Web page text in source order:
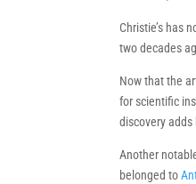
Christie’s has
two decades
Now that the
for scientific
discovery
Another
belonged to